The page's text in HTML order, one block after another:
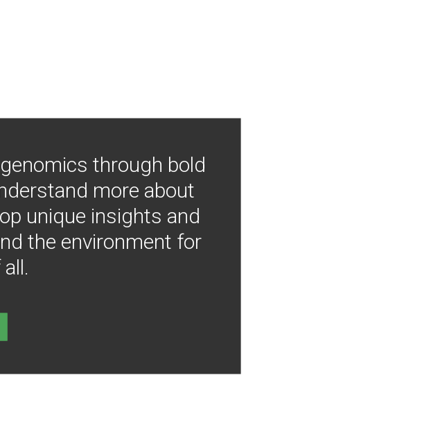
through bold
more about
unique insights and
the environment for